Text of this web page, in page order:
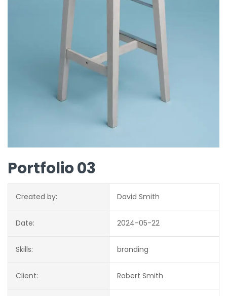
Portfolio 03
Created by: David Smith
Date: 2024-05-22
Skills: branding
Client: Robert Smith
CREATE AN ACCOUNT